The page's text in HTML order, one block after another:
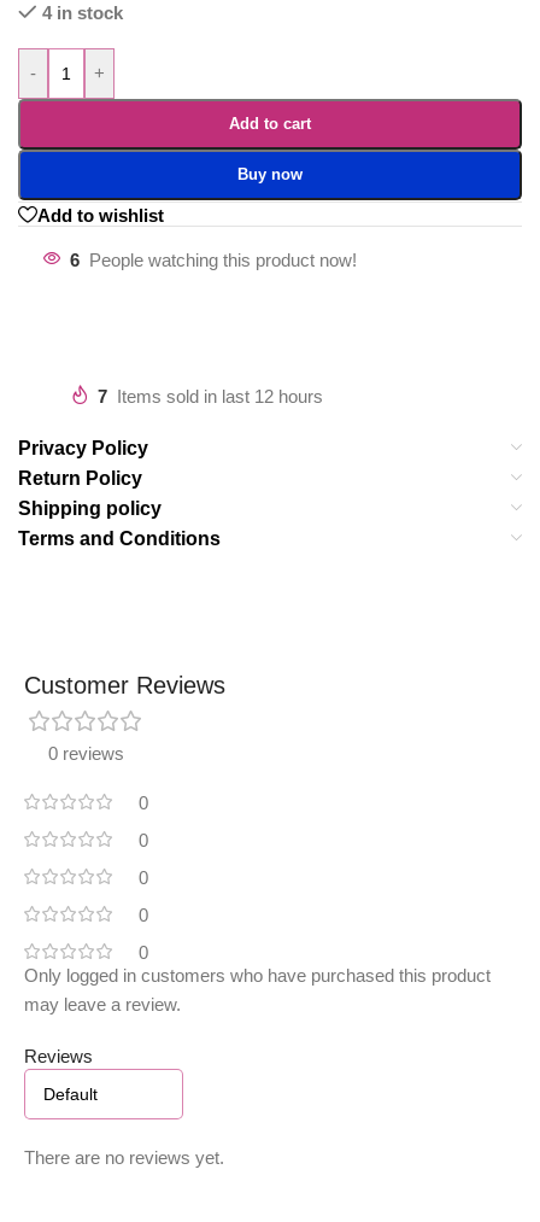
4 in stock
- +
Add to cart
Buy now
Add to wishlist
6 People watching this product now!
7 Items sold in last 12 hours
Privacy Policy
Return Policy
Shipping policy
Terms and Conditions
Customer Reviews
0 reviews
0
0
0
0
0
Reviews
There are no reviews yet.
Only logged in customers who have purchased this product
may leave a review.